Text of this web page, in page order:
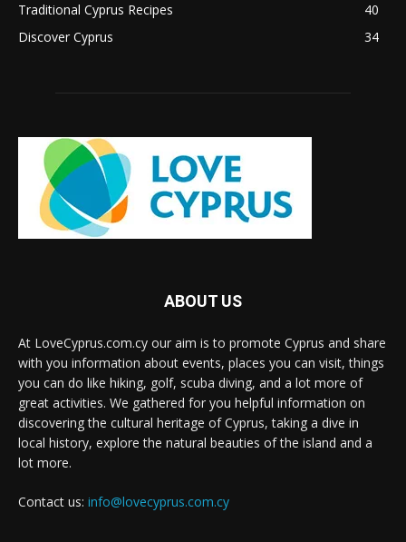
Traditional Cyprus Recipes
40
Discover Cyprus
34
ABOUT US
At LoveCyprus.com.cy our aim is to promote Cyprus and share
with you information about events, places you can visit, things
you can do like hiking, golf, scuba diving, and a lot more of
great activities. We gathered for you helpful information on
discovering the cultural heritage of Cyprus, taking a dive in
local history, explore the natural beauties of the island and a
lot more.
Contact us: info@lovecyprus.com.cy